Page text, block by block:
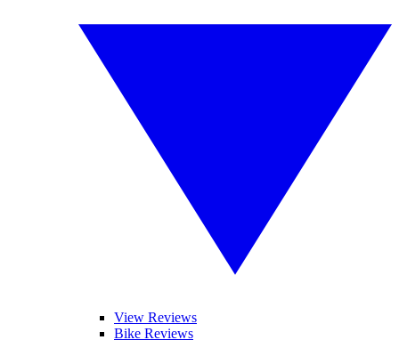
View Reviews
Bike Reviews